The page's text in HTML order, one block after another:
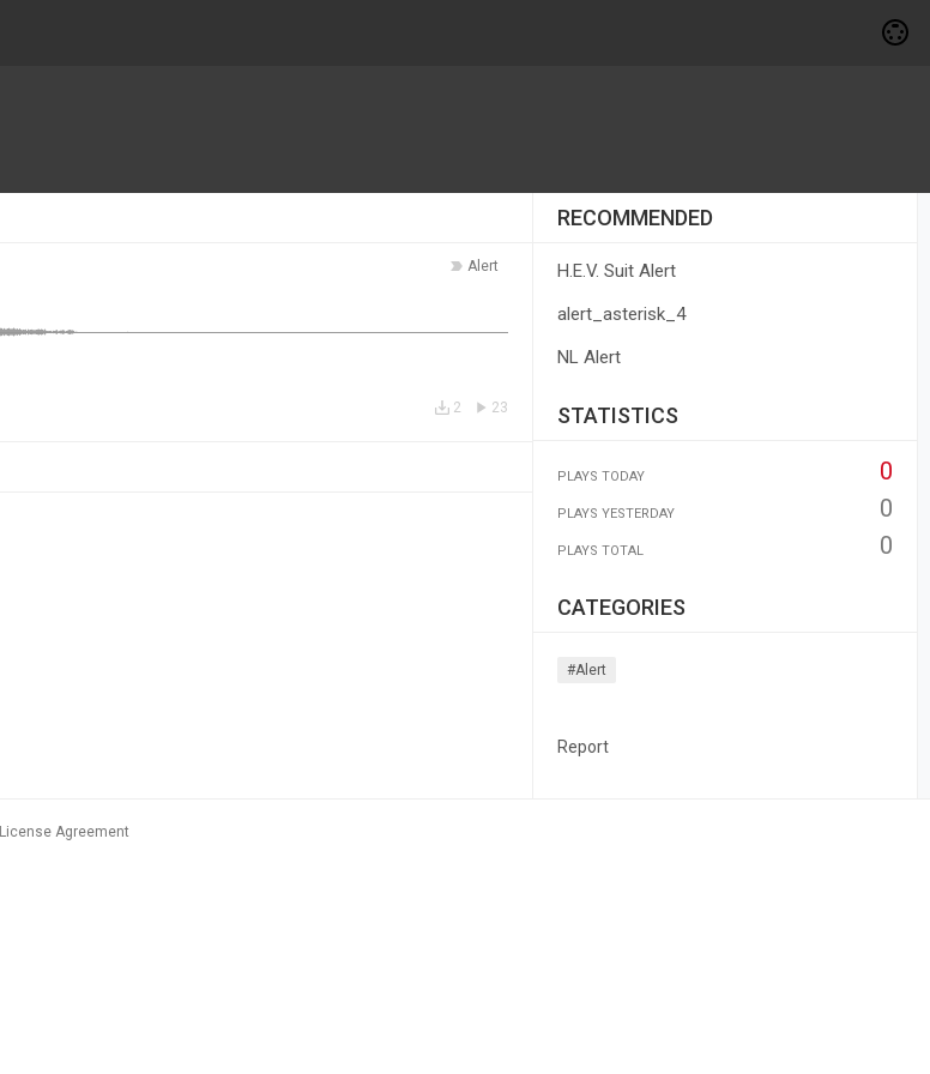
Alert
23
2
RECOMMENDED
H.E.V. Suit Alert
alert_asterisk_4
NL Alert
STATISTICS
PLAYS TODAY 0
PLAYS YESTERDAY 0
PLAYS TOTAL 0
CATEGORIES
#alert
Report
License Agreement